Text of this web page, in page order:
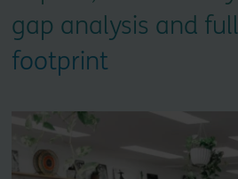
gap analysis and
footprint